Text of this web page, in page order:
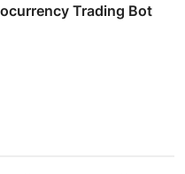
Trading Bot